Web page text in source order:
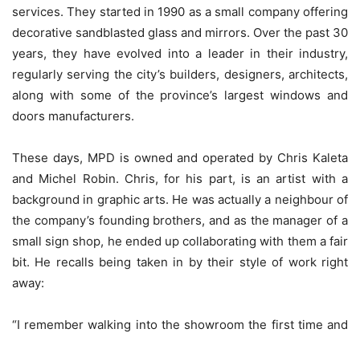
services. They started in 1990 as a small company offering
decorative sandblasted glass and mirrors. Over the past 30
years, they have evolved into a leader in their industry,
regularly serving the city’s builders, designers, architects,
along with some of the province’s largest windows and
doors manufacturers.
These days, MPD is owned and operated by Chris Kaleta
and Michel Robin. Chris, for his part, is an artist with a
background in graphic arts. He was actually a neighbour of
the company’s founding brothers, and as the manager of a
small sign shop, he ended up collaborating with them a fair
bit. He recalls being taken in by their style of work right
away:
“I remember walking into the showroom the first time and